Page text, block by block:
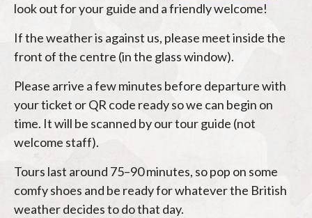
look out for your guide and a friendly welcome!
If the weather is against us, please meet inside the
front of the centre (in the glass window).
Please arrive a few minutes before departure with
your ticket or QR code ready so we can begin on
time. It will be scanned by our tour guide (not
welcome staff).
Tours last around 75–90 minutes, so pop on some
comfy shoes and be ready for whatever the British
weather decides to do that day.